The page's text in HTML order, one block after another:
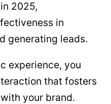
2025,
in
generating leads.
experience, you
that fosters
your brand.